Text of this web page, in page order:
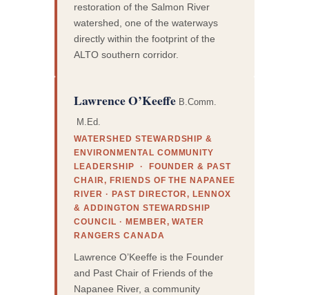
restoration of the Salmon River
watershed, one of the waterways
directly within the footprint of the
ALTO southern corridor.
Lawrence O’Keeffe B.Comm.
M.Ed.
WATERSHED STEWARDSHIP &
ENVIRONMENTAL COMMUNITY
LEADERSHIP · FOUNDER & PAST
CHAIR, FRIENDS OF THE NAPANEE
RIVER · PAST DIRECTOR, LENNOX
& ADDINGTON STEWARDSHIP
COUNCIL · MEMBER, WATER
RANGERS CANADA
Lawrence O’Keeffe is the Founder
and Past Chair of Friends of the
Napanee River, a community